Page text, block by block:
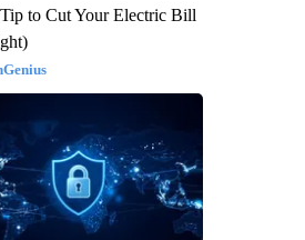
to Cut Your Electric Bill